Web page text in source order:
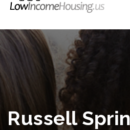
Russell